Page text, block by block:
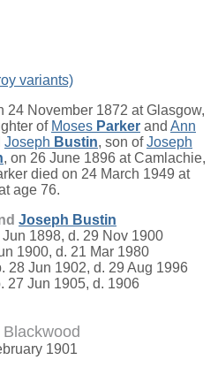
variants)
24 November 1872 at Glasgow,
of Moses Parker and Ann
Joseph Bustin, son ofJoseph
, on 26 June 1896 at Camlachie,
died on 24 March 1949 at
age 76.
Joseph Bustin
Jun 1898, d. 29 Nov 1900
1900, d. 21 Mar 1980
28 Jun 1902, d. 29 Aug 1996
27 Jun 1905, d. 1906
1901